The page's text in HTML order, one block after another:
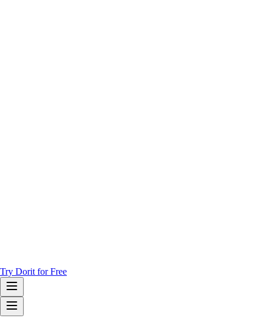
Try Dorit for Free